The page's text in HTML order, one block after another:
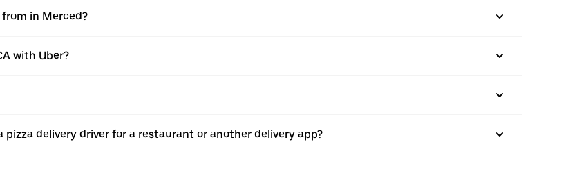
in Merced?
with Uber?
pizza delivery driver for a restaurant or another delivery app?